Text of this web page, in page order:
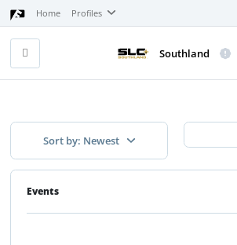
Home Profiles
Southland
Sort by: Newest
Events